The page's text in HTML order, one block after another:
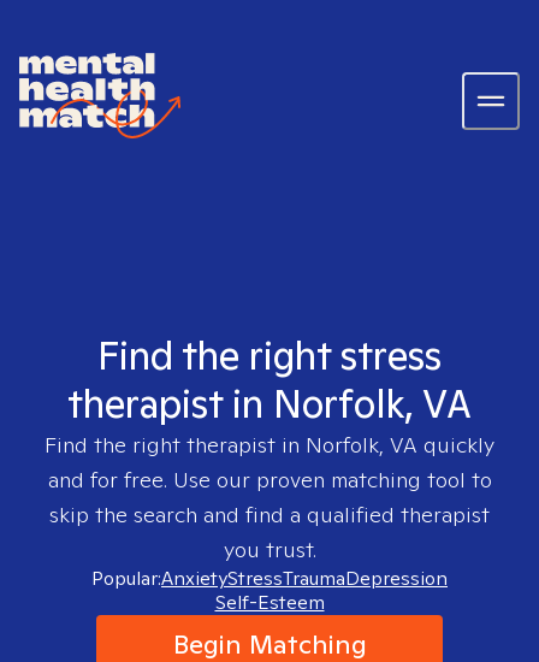
Find the right stress
therapist in Norfolk, VA
Find the right therapist in Norfolk, VA quickly
and for free. Use our proven matching tool to
skip the search and find a qualified therapist
you trust.
Popular:AnxietyStressTraumaDepression
Self-Esteem
Begin Matching